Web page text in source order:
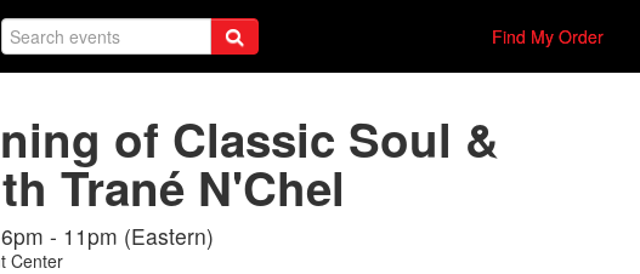
Find My Order
of Classic Soul &
Trané N'Chel
- 11pm (Eastern)
Center